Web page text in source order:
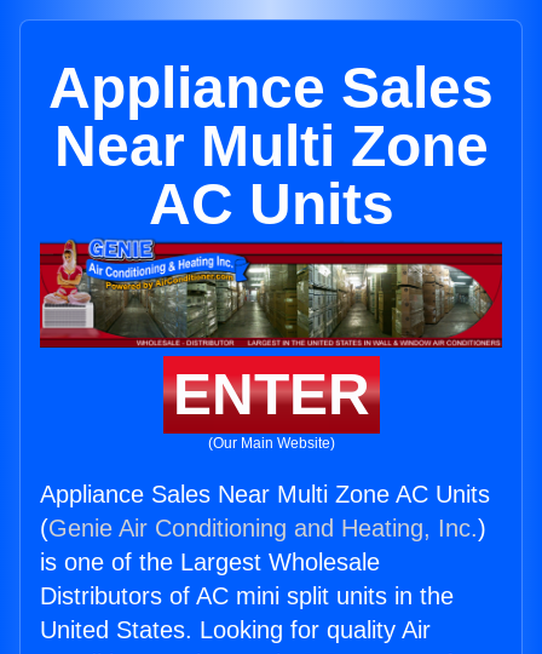
Appliance Sales
Near Multi Zone
AC Units
ENTER
(Our Main Website)
Appliance Sales Near Multi Zone AC Units
(Genie Air Conditioning and Heating, Inc.)
is one of the Largest Wholesale
Distributors of AC mini split units in the
United States. Looking for quality Air